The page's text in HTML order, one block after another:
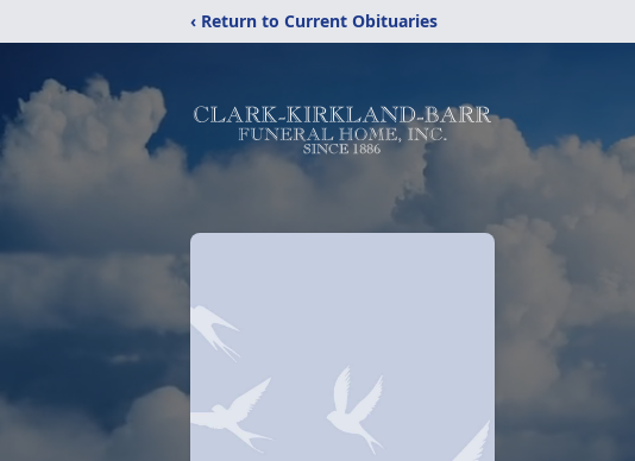
‹ Return to Current Obituaries